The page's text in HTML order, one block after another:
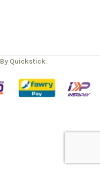
By Quickstick.